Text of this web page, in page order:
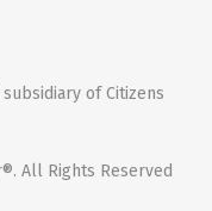
of Citizens
All Rights Reserved